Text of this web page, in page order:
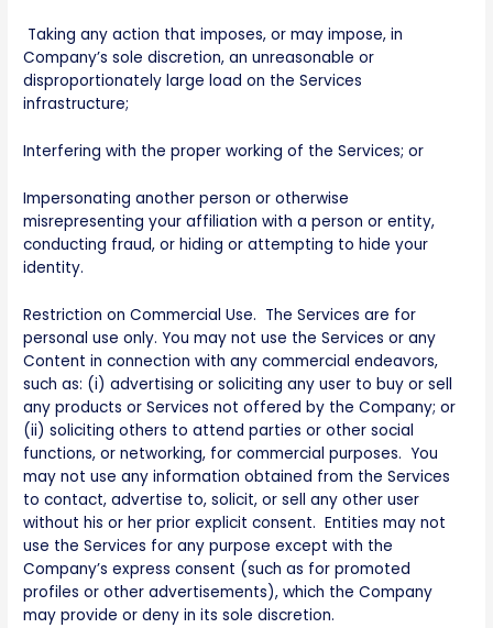
Taking any action that imposes, or may impose, in
Company’s sole discretion, an unreasonable or
disproportionately large load on the Services
infrastructure;
Interfering with the proper working of the Services; or
Impersonating another person or otherwise
misrepresenting your affiliation with a person or entity,
conducting fraud, or hiding or attempting to hide your
identity.
Restriction on Commercial Use. The Services are for
personal use only. You may not use the Services or any
Content in connection with any commercial endeavors,
such as: (i) advertising or soliciting any user to buy or sell
any products or Services not offered by the Company; or
(ii) soliciting others to attend parties or other social
functions, or networking, for commercial purposes. You
may not use any information obtained from the Services
to contact, advertise to, solicit, or sell any other user
without his or her prior explicit consent. Entities may not
use the Services for any purpose except with the
Company’s express consent (such as for promoted
profiles or other advertisements), which the Company
may provide or deny in its sole discretion.